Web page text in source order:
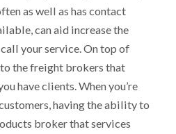
as well as has contact
can aid increase the
your service. On top of
to the freight brokers that
have clients. When you’re
having the ability to
broker that services